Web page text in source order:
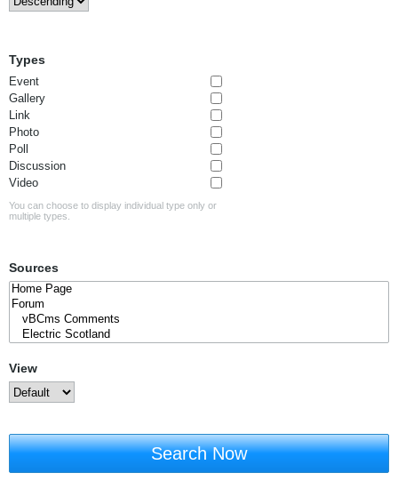
Types
Event
Gallery
Link
Photo
Poll
Discussion
Video
You can choose to display individual type only or
multiple types.
Sources
View
Search Now